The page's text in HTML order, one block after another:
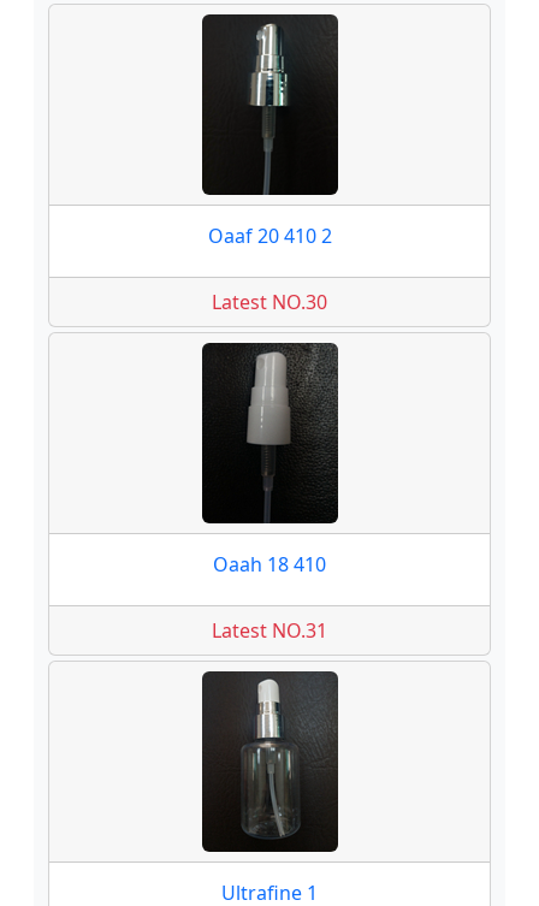
Oaaf 20 410 2
Latest NO.30
Oaah 18 410
Latest NO.31
Ultrafine 1